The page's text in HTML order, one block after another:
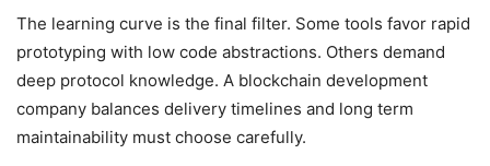
The learning curve is the final filter. Some tools favor rapid
prototyping with low code abstractions. Others demand
deep protocol knowledge. A blockchain development
company balances delivery timelines and long term
maintainability must choose carefully.